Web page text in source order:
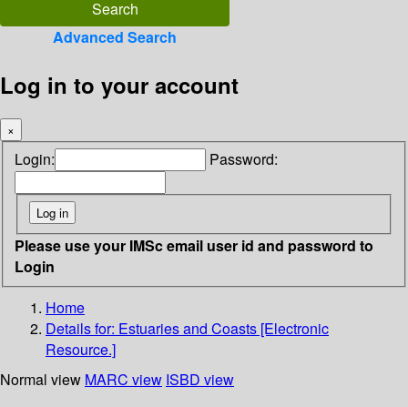
Advanced Search
Log in to your account
×
Login: Password:
Please use your IMSc email user id and password to
Login
Home
Details for: Estuaries and Coasts [Electronic
Resource.]
Normal view MARC view ISBD view